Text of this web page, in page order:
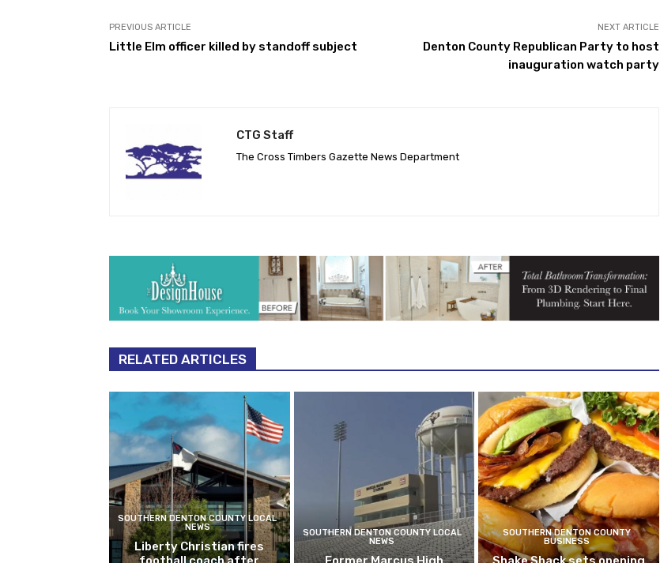
PREVIOUS ARTICLE
Little Elm officer killed by standoff subject
NEXT ARTICLE
Denton County Republican Party to host
inauguration watch party
CTG Staff
The Cross Timbers Gazette News Department
RELATED ARTICLES
SOUTHERN DENTON COUNTY LOCAL
NEWS
Liberty Christian fires
SOUTHERN DENTON COUNTY LOCAL
NEWS
SOUTHERN DENTON COUNTY
BUSINESS